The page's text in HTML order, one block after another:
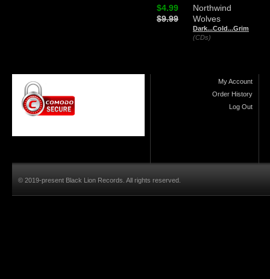
Northwind
Wolves
Dark...Cold...Grim
(CDs)
$4.99
$9.99
My Account
Order History
Log Out
© 2019-present Black Lion Records. All rights reserved.